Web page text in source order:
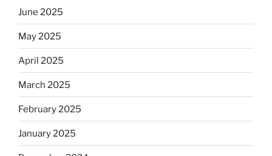
June 2025
May 2025
April 2025
March 2025
February 2025
January 2025